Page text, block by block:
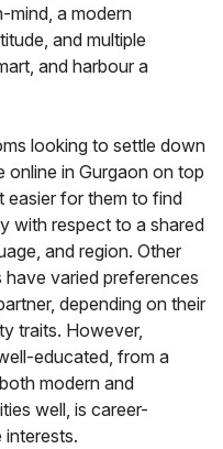
mind, a modern
and multiple
and harbour a
looking to settle down
online in Gurgaon on top
easier for them to find
with respect to a shared
and region. Other
varied preferences
depending on their
traits. However,
educated, from a
modern and
well, is career-
interests.